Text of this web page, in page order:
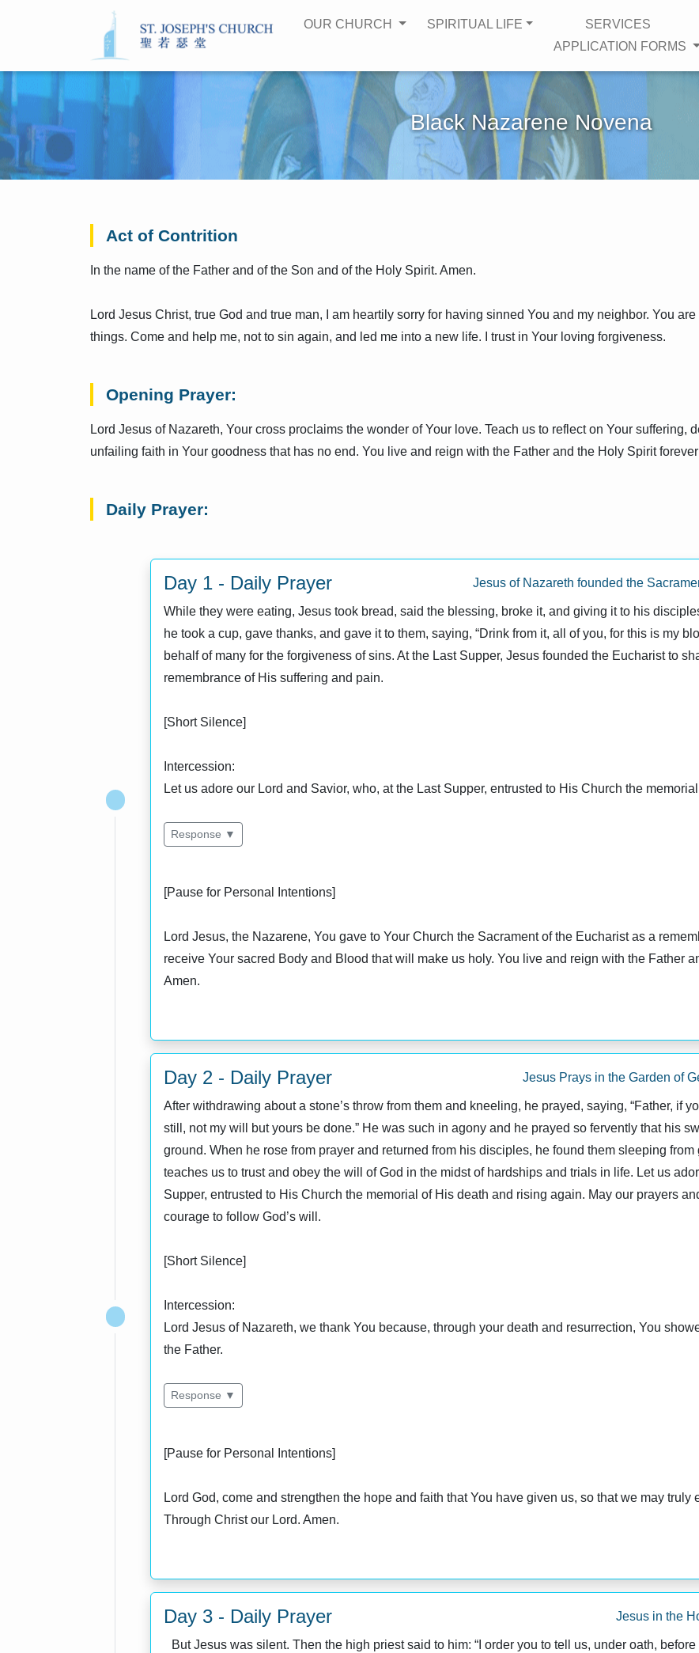
OUR CHURCH SPIRITUAL LIFE
SERVICES
APPLICATION FORMS
Black Nazarene Novena
Act of Contrition
In the name of the Father and of the Son and of the Holy Spirit. Amen.
Lord Jesus Christ, true God and true man, I am heartily sorry for having sinned You and my neighbor. You
things. Come and help me, not to sin again, and led me into a new life. I trust in Your loving forgiveness.
Opening Prayer:
Lord Jesus of Nazareth, Your cross proclaims the wonder of Your love. Teach us to reflect on Your suffering,
unfailing faith in Your goodness that has no end. You live and reign with the Father and the Holy Spirit
Daily Prayer:
Jesus of Nazareth founded the
Day 1 - Daily Prayer
While they were eating, Jesus took bread, said the blessing, broke it, and giving it to his
he took a cup, gave thanks, and gave it to them, saying, “Drink from it, all of you, for this is my
behalf of many for the forgiveness of sins. At the Last Supper, Jesus founded the Eucharist to
remembrance of His suffering and pain.
[Short Silence]
Intercession:
Let us adore our Lord and Savior, who, at the Last Supper, entrusted to His Church the
Response ▼
[Pause for Personal Intentions]
Lord Jesus, the Nazarene, You gave to Your Church the Sacrament of the Eucharist as a
receive Your sacred Body and Blood that will make us holy. You live and reign with the Father
Amen.
Jesus Prays in the Garden of
Day 2 - Daily Prayer
After withdrawing about a stone’s throw from them and kneeling, he prayed, saying, “Father, if
still, not my will but yours be done.” He was such in agony and he prayed so fervently that his
ground. When he rose from prayer and returned from his disciples, he found them sleeping
teaches us to trust and obey the will of God in the midst of hardships and trials in life. Let us
Supper, entrusted to His Church the memorial of His death and rising again. May our prayers
courage to follow God’s will.
[Short Silence]
Intercession:
Lord Jesus of Nazareth, we thank You because, through your death and resurrection, You
the Father.
Response ▼
[Pause for Personal Intentions]
Lord God, come and strengthen the hope and faith that You have given us, so that we may
Through Christ our Lord. Amen.
Jesus in the
Day 3 - Daily Prayer
But Jesus was silent. Then the high priest said to him: “I order you to tell us, under oath,